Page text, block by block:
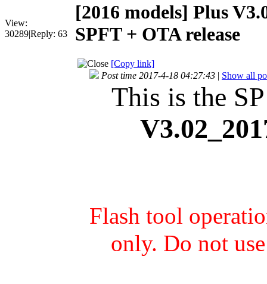
View:
30289|Reply: 63
[2016 models] Plus
SPFT + OTA release
[Copy link]
Post time 2017-4-18 04:27:43 | Show all
This is the
Flash tool
only. Do not